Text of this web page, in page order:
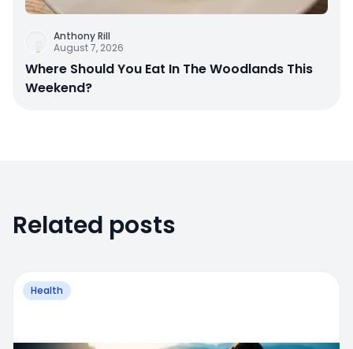
Anthony Rill
August 7, 2026
Where Should You Eat In The Woodlands This
Weekend?
Related posts
Health